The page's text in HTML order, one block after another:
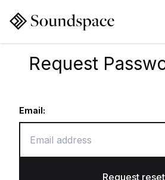
Request
Email:
Request reset